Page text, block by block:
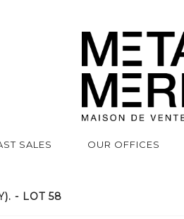
SALES OUR OFFICES
- LOT 58